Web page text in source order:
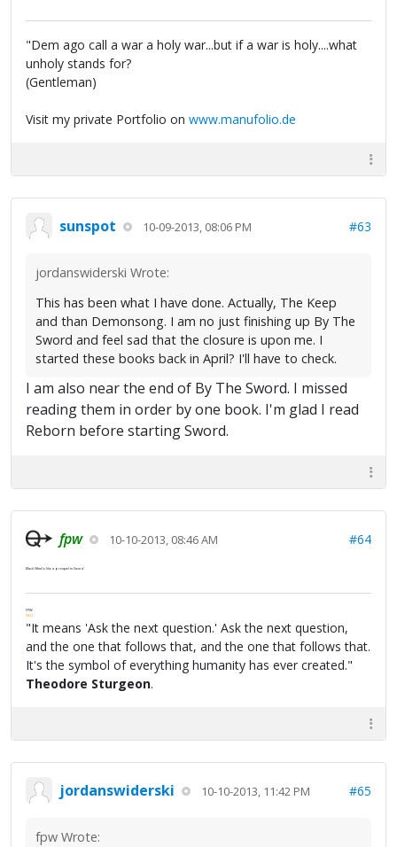
"Dem ago call a war a holy war...but if a war is holy....what
unholy stands for?
(Gentleman)
Visit my private Portfolio on www.manufolio.de
sunspot 10-09-2013, 08:06 PM #63
jordanswiderski Wrote:
This has been what I have done. Actually, The Keep
and than Demonsong. I am no just finishing up By The
Sword and feel sad that the closure is upon me. I
started these books back in April? I'll have to check.
I am also near the end of By The Sword. I missed
reading them in order by one book. I'm glad I read
Reborn before starting Sword.
fpw 10-10-2013, 08:46 AM #64
Black Windis like a prequel to Sword.
FPW
FAQ
"It means 'Ask the next question.' Ask the next question,
and the one that follows that, and the one that follows that.
It's the symbol of everything humanity has ever created."
Theodore Sturgeon.
jordanswiderski 10-10-2013, 11:42 PM #65
fpw Wrote: